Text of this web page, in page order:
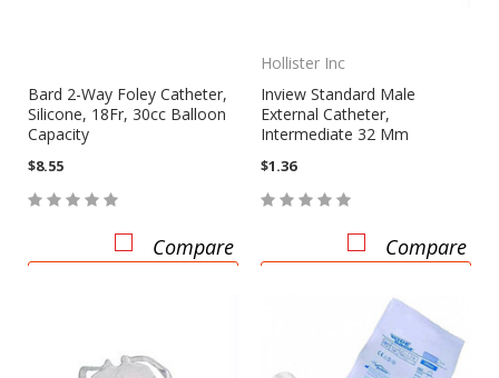
Bard 2-Way Foley Catheter,
Silicone, 18Fr, 30cc Balloon
Capacity
$8.55
Compare
Hollister Inc
Inview Standard Male
External Catheter,
Intermediate 32 Mm
$1.36
Compare